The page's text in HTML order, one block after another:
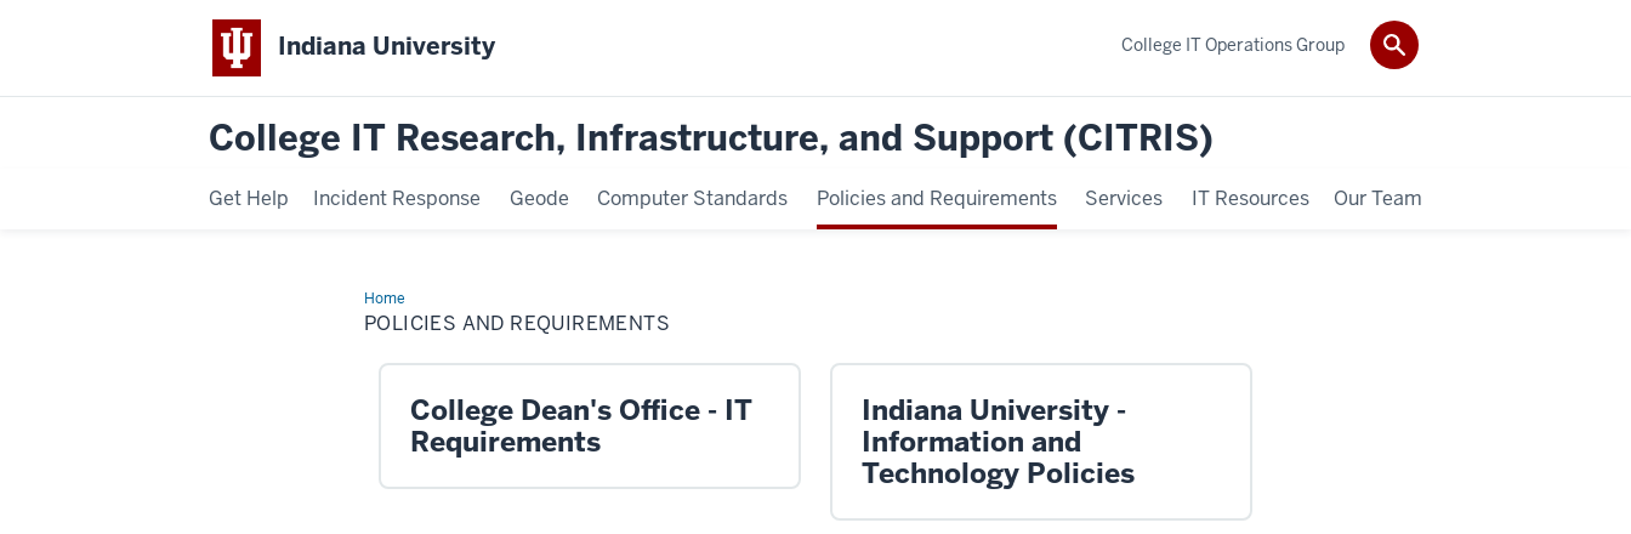
Indiana University
College IT Research, Infrastructure, and Support (CITRIS)
Get Help Incident Response Geode Computer Standards Policies and Requirements Services IT Resources Our Team
College IT Operations Group
HomePolicies
and
Requirements
POLICIES AND REQUIREMENTS
College Dean's Office - IT
Requirements
Indiana University -
Information and
Technology Policies